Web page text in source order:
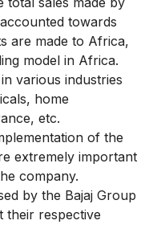
towards
are made to Africa,
model in Africa.
various industries
home
etc.
of the
extremely important
company.
by the Bajaj Group
their respective